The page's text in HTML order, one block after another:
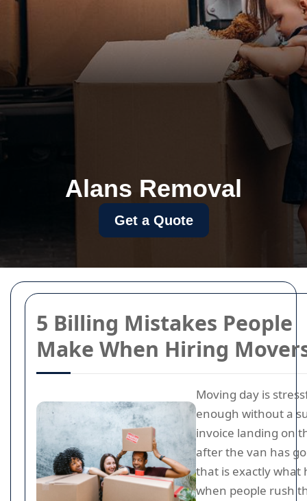
5 Billing Mistakes People
Make When Hiring
Moving day is
enough without a
invoice landing on
after the van has
that is exactly what
when people rush
Alans Removal
Get a Quote